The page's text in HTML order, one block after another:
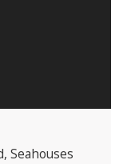
, Seahouses